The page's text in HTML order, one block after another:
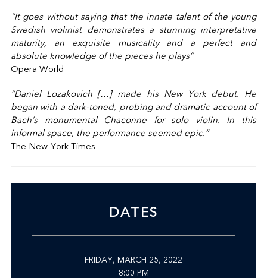
“It goes without saying that the innate talent of the young
Swedish violinist demonstrates a stunning interpretative
maturity, an exquisite musicality and a perfect and
absolute knowledge of the pieces he plays”
Opera World
“Daniel Lozakovich […] made his New York debut. He
began with a dark-toned, probing and dramatic account of
Bach’s monumental Chaconne for solo violin. In this
informal space, the performance seemed epic.”
The New-York Times
DATES
FRIDAY, MARCH 25, 2022
8:00 PM